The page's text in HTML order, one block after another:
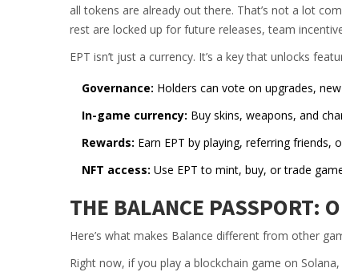
all tokens are already out there. That’s not a lot
rest are locked up for future releases, team
EPT isn’t just a currency. It’s a key that unlocks
Governance: Holders can vote on upgrades,
In-game currency: Buy skins, weapons, and
Rewards: Earn EPT by playing, referring friends,
NFT access: Use EPT to mint, buy, or trade
THE BALANCE PASSPORT:
Here’s what makes Balance different from other
Right now, if you play a blockchain game on